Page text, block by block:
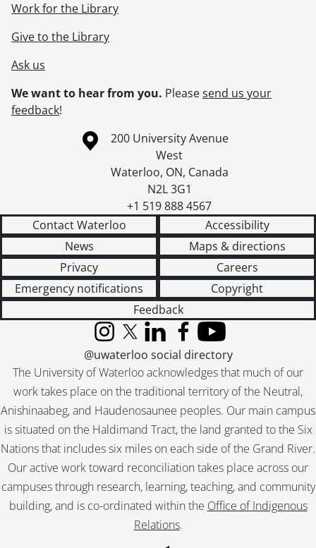
Work for the Library
Give to the Library
Ask us
We want to hear from you. Pleasesend us your
feedback!
Information about the University of Waterloo
Campus map
200 University Avenue
West
Waterloo, ON, Canada
N2L 3G1
+1 519 888 4567
Contact Waterloo
Accessibility
News
Maps & directions
Privacy
Careers
Emergency notifications
Copyright
Feedback
The University of Waterloo acknowledges that much of our
work takes place on the traditional territory of the Neutral,
Anishinaabeg, and Haudenosaunee peoples. Our main campus
is situated on the Haldimand Tract, the land granted to the Six
Nations that includes six miles on each side of the Grand River.
Our active work toward reconciliation takes place across our
campuses through research, learning, teaching, and community
building, and is co-ordinated within the Office of Indigenous
Relations.
InstagramX (formerly Twitter)
LinkedInFacebook
YouTube
@uwaterloo social directory